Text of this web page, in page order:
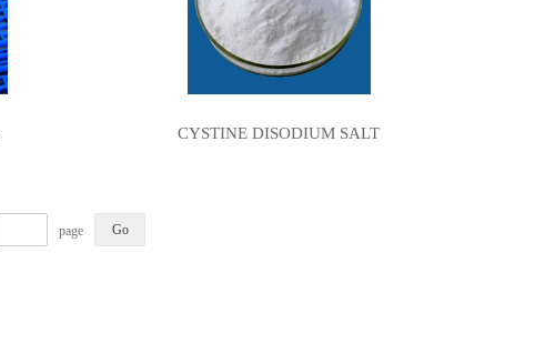
CYSTINE DISODIUM SALT
page